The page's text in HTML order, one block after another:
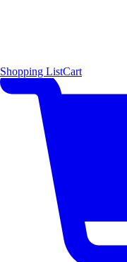
Shopping ListCart